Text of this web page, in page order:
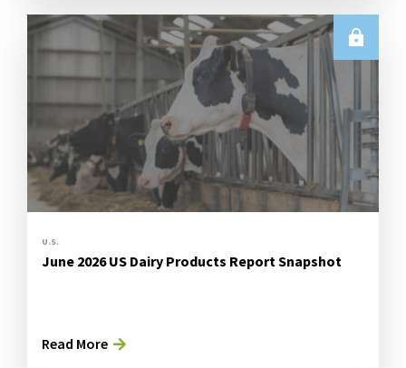
U.S.
June 2026 US Dairy Products Report Snapshot
Read More